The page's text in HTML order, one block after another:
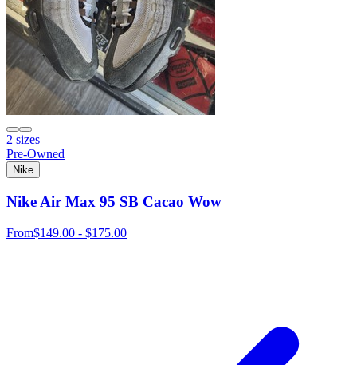
2 sizes
Pre-Owned
Nike
Nike Air Max 95 SB Cacao Wow
From$149.00 - $175.00